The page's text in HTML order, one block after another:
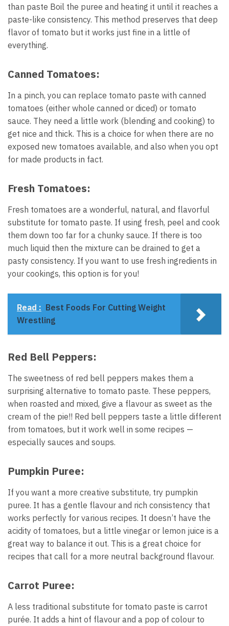
than paste Boil the puree and heating it until it reaches a
paste-like consistency. This method preserves that deep
flavor of tomato but it works just fine in a little of
everything.
Canned Tomatoes:
In a pinch, you can replace tomato paste with canned
tomatoes (either whole canned or diced) or tomato
sauce. They need a little work (blending and cooking) to
get nice and thick. This is a choice for when there are no
exposed new tomatoes available, and also when you opt
for made products in fact.
Fresh Tomatoes:
Fresh tomatoes are a wonderful, natural, and flavorful
substitute for tomato paste. If using fresh, peel and cook
them down too far for a chunky sauce. If there is too
much liquid then the mixture can be drained to get a
pasty consistency. If you want to use fresh ingredients in
your cookings, this option is for you!
Read : Best Foods For Cutting Weight
Wrestling
Red Bell Peppers:
The sweetness of red bell peppers makes them a
surprising alternative to tomato paste. These peppers,
when roasted and mixed, give a flavour as sweet as the
cream of the pie!! Red bell peppers taste a little different
from tomatoes, but it work well in some recipes —
especially sauces and soups.
Pumpkin Puree:
If you want a more creative substitute, try pumpkin
puree. It has a gentle flavour and rich consistency that
works perfectly for various recipes. It doesn’t have the
acidity of tomatoes, but a little vinegar or lemon juice is a
great way to balance it out. This is a great choice for
recipes that call for a more neutral background flavour.
Carrot Puree:
A less traditional substitute for tomato paste is carrot
purée. It adds a hint of flavour and a pop of colour to